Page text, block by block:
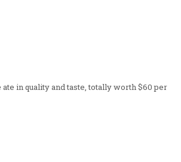
ate in quality and taste, totally worth $60 per